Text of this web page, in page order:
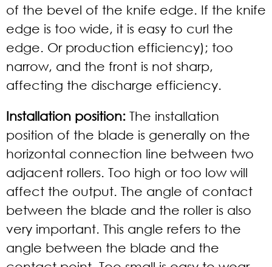
of the bevel of the knife edge. If the knife
edge is too wide, it is easy to curl the
edge. Or production efficiency); too
narrow, and the front is not sharp,
affecting the discharge efficiency.
Installation position: The installation
position of the blade is generally on the
horizontal connection line between two
adjacent rollers. Too high or too low will
affect the output. The angle of contact
between the blade and the roller is also
very important. This angle refers to the
angle between the blade and the